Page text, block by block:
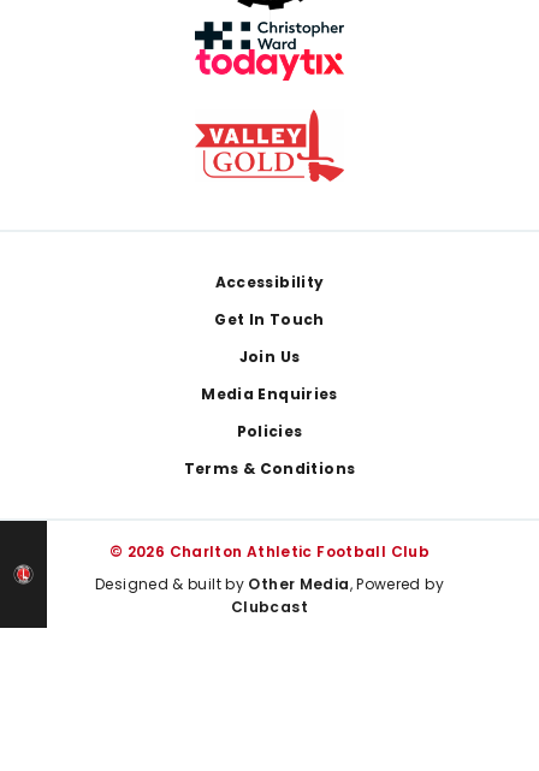
Accessibility
Get In Touch
Join Us
Media Enquiries
Policies
Terms & Conditions
© 2026 Charlton Athletic Football Club
Designed & built by Other Media, Powered by
Clubcast